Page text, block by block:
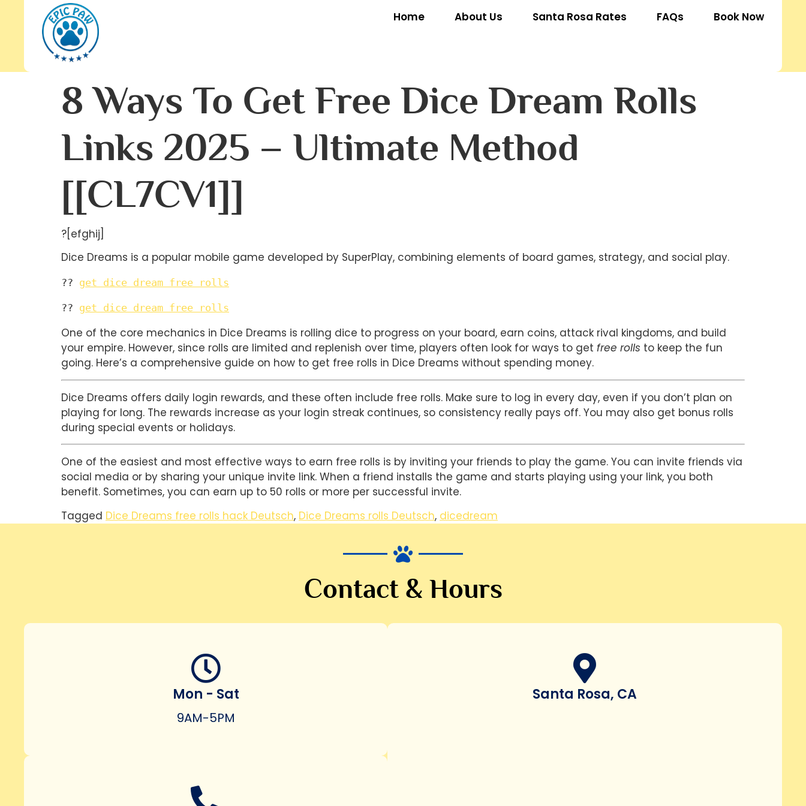
Home About Us Santa Rosa Rates FAQs Book Now
8 Ways To Get Free Dice Dream Rolls
Links 2025 – Ultimate Method
[[CL7CV1]]
?[efghij]
Dice Dreams is a popular mobile game developed by SuperPlay, combining elements of board games, strategy, and social play.
?? get dice dream free rolls
?? get dice dream free rolls
One of the core mechanics in Dice Dreams is rolling dice to progress on your board, earn coins, attack rival kingdoms, and build
your empire. However, since rolls are limited and replenish over time, players often look for ways to get free rolls to keep the fun
going. Here’s a comprehensive guide on how to get free rolls in Dice Dreams without spending money.
Dice Dreams offers daily login rewards, and these often include free rolls. Make sure to log in every day, even if you don’t plan on
playing for long. The rewards increase as your login streak continues, so consistency really pays off. You may also get bonus rolls
during special events or holidays.
One of the easiest and most effective ways to earn free rolls is by inviting your friends to play the game. You can invite friends via
social media or by sharing your unique invite link. When a friend installs the game and starts playing using your link, you both
benefit. Sometimes, you can earn up to 50 rolls or more per successful invite.
Tagged Dice Dreams free rolls hack Deutsch, Dice Dreams rolls Deutsch, dicedream
Contact & Hours
Mon - Sat
9AM-5PM
Santa Rosa, CA